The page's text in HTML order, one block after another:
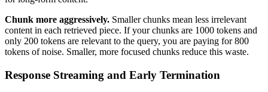
Chunk more aggressively. Smaller chunks mean less irrelevant
content in each retrieved piece. If your chunks are 1000 tokens and
only 200 tokens are relevant to the query, you are paying for 800
tokens of noise. Smaller, more focused chunks reduce this waste.
Response Streaming and Early Termination